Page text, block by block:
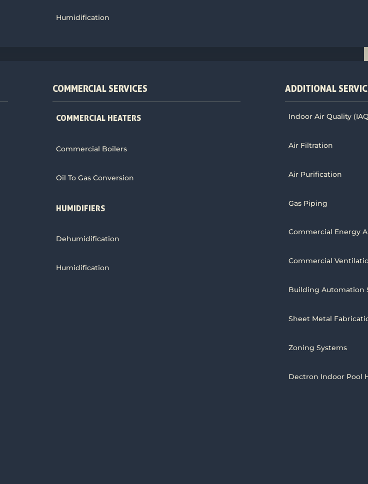
Humidification
COMMERCIAL SERVICES
COMMERCIAL HEATERS
Commercial Boilers
Oil To Gas Conversion
HUMIDIFIERS
Dehumidification
Humidification
ADDITIONAL
Indoor Air Quality
Air Filtration
Air Purification
Gas Piping
Commercial Energy
Commercial
Building Automation
Sheet Metal
Zoning Systems
Dectron Indoor Pool